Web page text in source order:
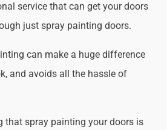
service that can get your doors
just spray painting doors.
can make a huge difference
and avoids all the hassle of
that spray painting your doors is